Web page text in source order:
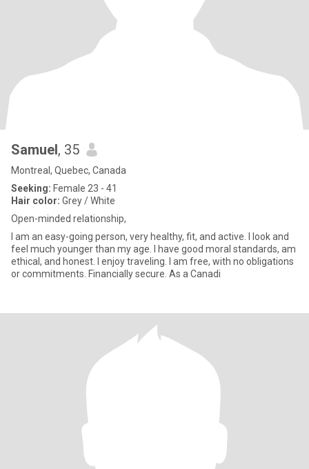
Samuel, 35
Montreal, Quebec, Canada
Seeking: Female 23 - 41
Hair color: Grey / White
Open-minded relationship,
I am an easy-going person, very healthy, fit, and active. I look and
feel much younger than my age. I have good moral standards, am
ethical, and honest. I enjoy traveling. I am free, with no obligations
or commitments. Financially secure. As a Canadi